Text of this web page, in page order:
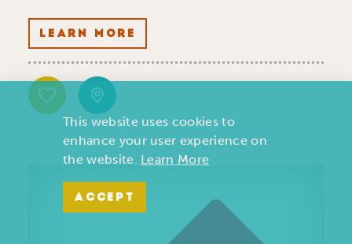
LEARN MORE
This website uses cookies to
enhance your user experience on
the website. Learn More
ACCEPT